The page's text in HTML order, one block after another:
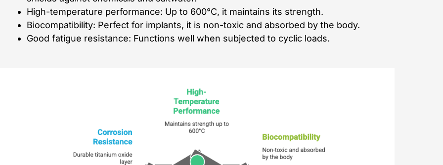
High-temperature performance: Up to 600°C, it maintains its strength.
Biocompatibility: Perfect for implants, it is non-toxic and absorbed by the body.
Good fatigue resistance: Functions well when subjected to cyclic loads.